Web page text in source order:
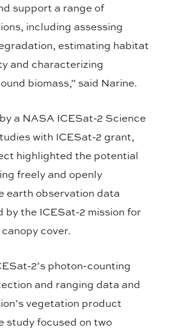
support a range of
including assessing
estimating habitat
and characterizing
biomass,” said Narine.
a NASA ICESat-2 Science
with ICESat-2 grant,
highlighted the potential
freely and openly
earth observation data
by the ICESat-2 mission for
cover.
2’s photon-counting
and ranging data and
vegetation product
study focused on two